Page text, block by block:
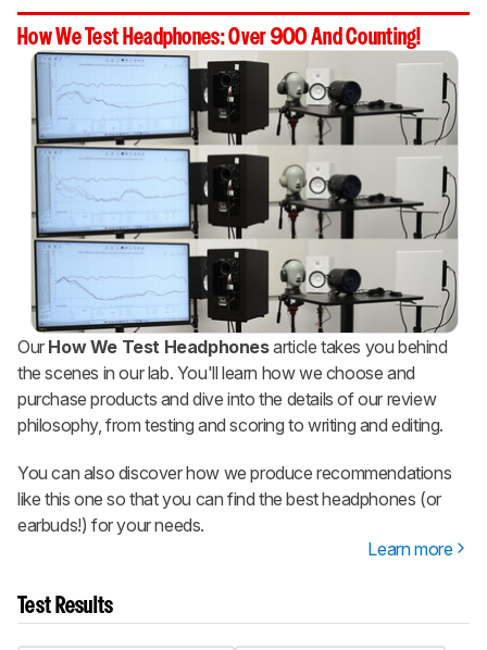
How We Test Headphones: Over 900 And Counting!
Our How We Test Headphonesarticle takes you behind
the scenes in our lab. You'll learn how we choose and
purchase products and dive into the details of our review
philosophy, from testing and scoring to writing and editing.
You can also discover how we produce recommendations
like this one so that you can find the best headphones (or
earbuds!) for your needs.
Learn more
Test Results